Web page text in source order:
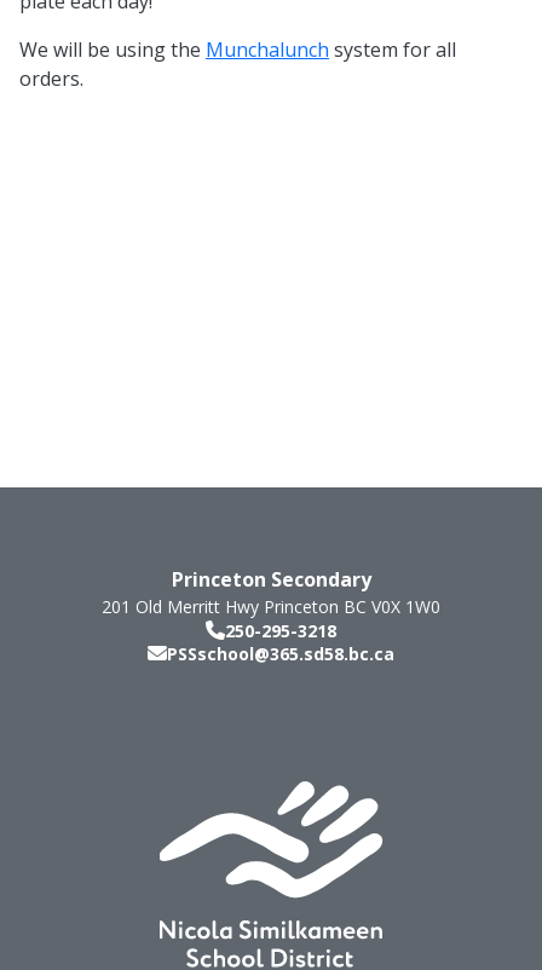
We will be using the Munchalunch system for all
orders.
Princeton Secondary
201 Old Merritt Hwy Princeton BC V0X 1W0
250-295-3218
PSSschool@365.sd58.bc.ca